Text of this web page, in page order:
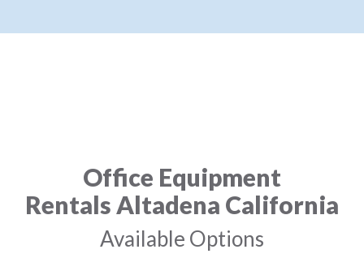
Office Equipment
Rentals Altadena California
Available Options